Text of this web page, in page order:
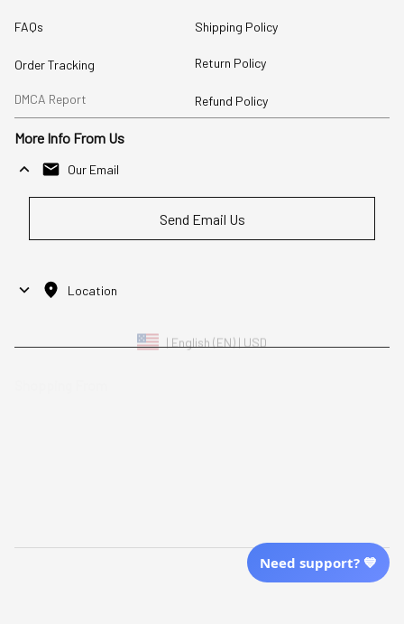
FAQs
Order Tracking
DMCA Report
Shipping Policy
Return Policy
Refund Policy
More Info From Us
Our Email
Send Email Us
Location
Need support? 💙